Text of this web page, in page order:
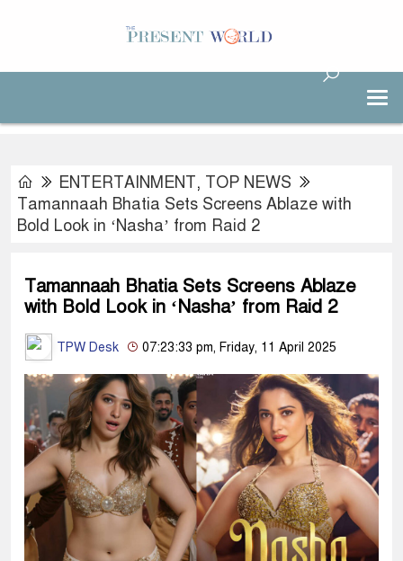
ENTERTAINMENT, TOP NEWS
Tamannaah Bhatia Sets Screens Ablaze with
Bold Look in ‘Nasha’ from Raid 2
Tamannaah Bhatia Sets Screens Ablaze
with Bold Look in ‘Nasha’ from Raid 2
TPW Desk 07:23:33 pm, Friday, 11 April 2025